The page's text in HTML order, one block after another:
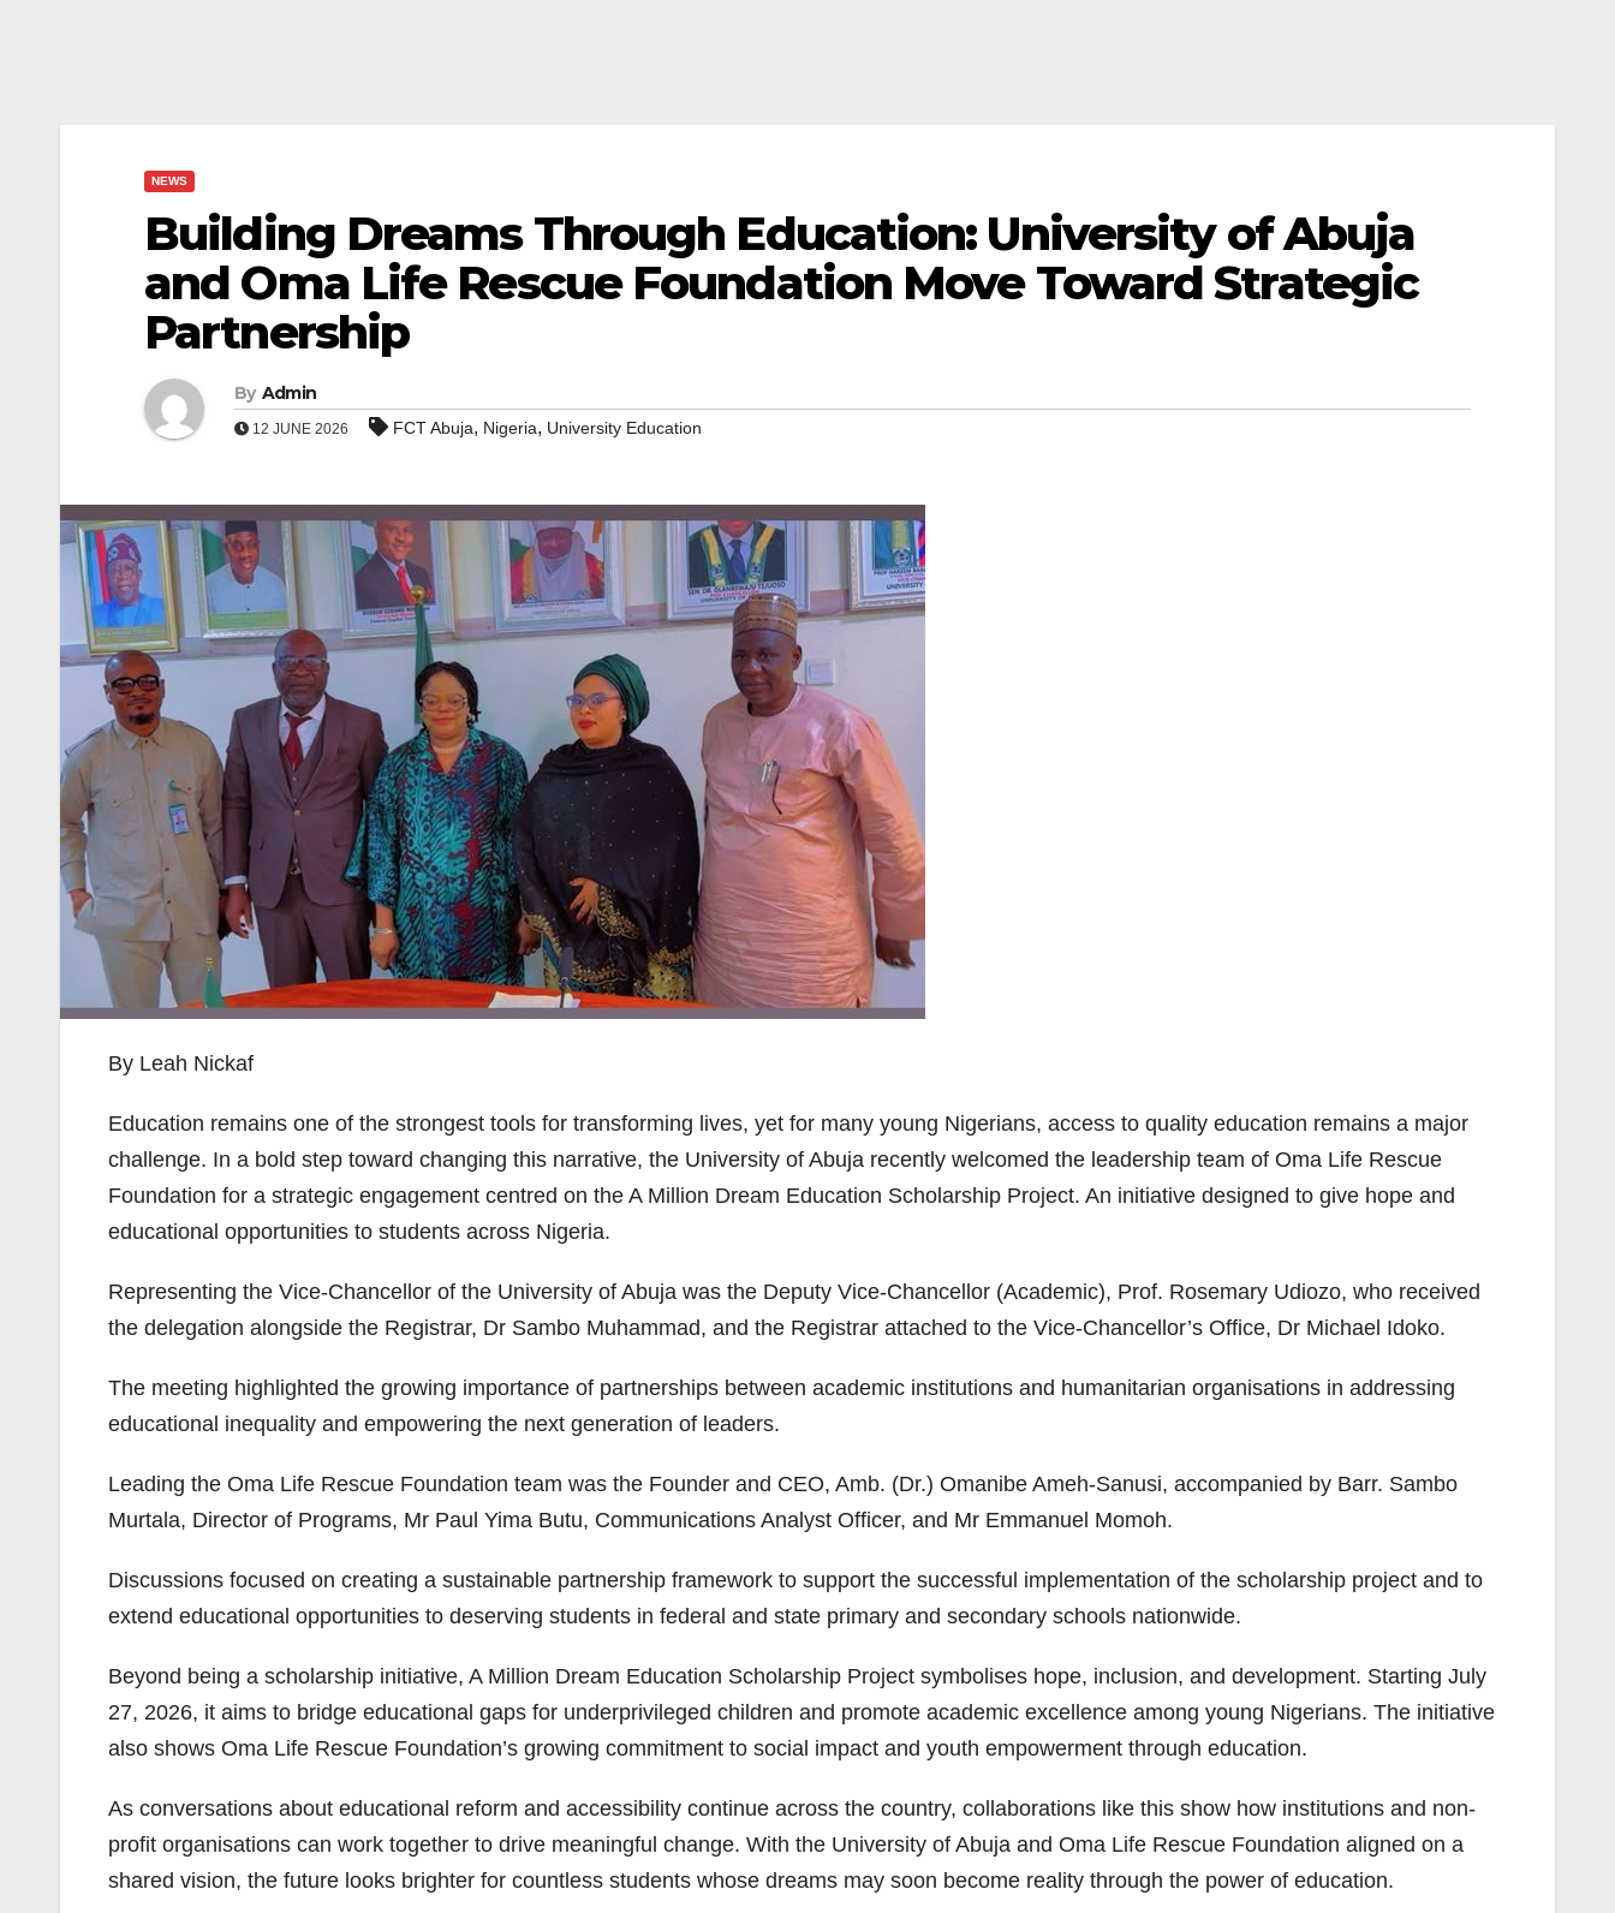
NEWS
Building Dreams Through Education: University of Abuja
and Oma Life Rescue Foundation Move Toward Strategic
Partnership
By Admin
12 JUNE 2026 FCT Abuja, Nigeria, University Education
By Leah Nickaf
Education remains one of the strongest tools for transforming lives, yet for many young Nigerians, access to quality education remains a major
challenge. In a bold step toward changing this narrative, the University of Abuja recently welcomed the leadership team of Oma Life Rescue
Foundation for a strategic engagement centred on the A Million Dream Education Scholarship Project. An initiative designed to give hope and
educational opportunities to students across Nigeria.
Representing the Vice-Chancellor of the University of Abuja was the Deputy Vice-Chancellor (Academic), Prof. Rosemary Udiozo, who received
the delegation alongside the Registrar, Dr Sambo Muhammad, and the Registrar attached to the Vice-Chancellor’s Office, Dr Michael Idoko.
The meeting highlighted the growing importance of partnerships between academic institutions and humanitarian organisations in addressing
educational inequality and empowering the next generation of leaders.
Leading the Oma Life Rescue Foundation team was the Founder and CEO, Amb. (Dr.) Omanibe Ameh-Sanusi, accompanied by Barr. Sambo
Murtala, Director of Programs, Mr Paul Yima Butu, Communications Analyst Officer, and Mr Emmanuel Momoh.
Discussions focused on creating a sustainable partnership framework to support the successful implementation of the scholarship project and to
extend educational opportunities to deserving students in federal and state primary and secondary schools nationwide.
Beyond being a scholarship initiative, A Million Dream Education Scholarship Project symbolises hope, inclusion, and development. Starting July
27, 2026, it aims to bridge educational gaps for underprivileged children and promote academic excellence among young Nigerians. The initiative
also shows Oma Life Rescue Foundation’s growing commitment to social impact and youth empowerment through education.
As conversations about educational reform and accessibility continue across the country, collaborations like this show how institutions and non-
profit organisations can work together to drive meaningful change. With the University of Abuja and Oma Life Rescue Foundation aligned on a
shared vision, the future looks brighter for countless students whose dreams may soon become reality through the power of education.